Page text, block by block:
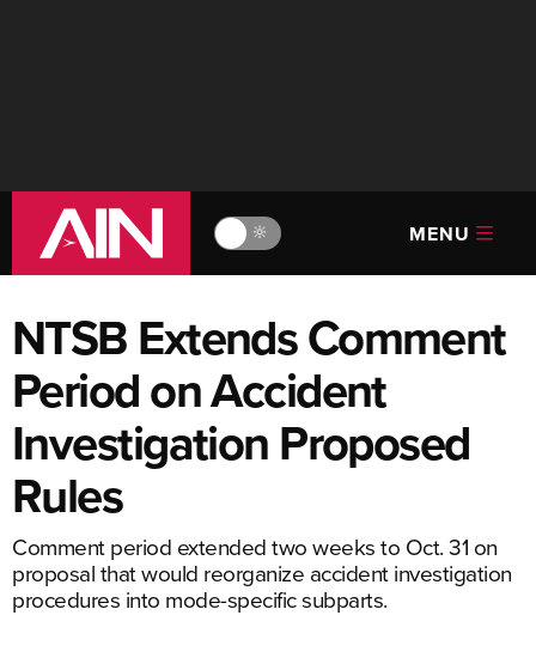
🔆 MENU
NTSB Extends Comment
Period on Accident
Investigation Proposed
Rules
Comment period extended two weeks to Oct. 31 on
proposal that would reorganize accident investigation
procedures into mode-specific subparts.